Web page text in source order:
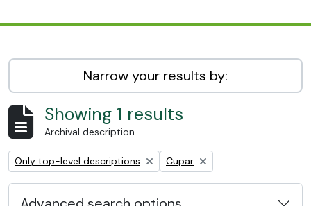
Narrow your results by:
Showing 1 results
Archival description
Remove filter:
Only top-level descriptions Remove filter:
Cupar